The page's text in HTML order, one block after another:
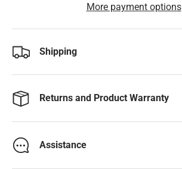
More payment options
Shipping
Returns and Product Warranty
Assistance